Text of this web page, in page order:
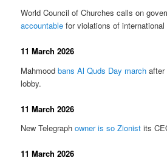
World Council of Churches calls on
accountable for violations of international
11 March 2026
Mahmoodbans Al Quds Day march after
lobby.
11 March 2026
New Telegraphowner is so Zionist its
11 March 2026